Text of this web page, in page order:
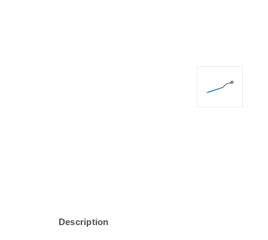
Description